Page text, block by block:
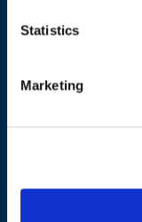
Statistics
Marketing
Belgium
Tel.:
NAVIGATION